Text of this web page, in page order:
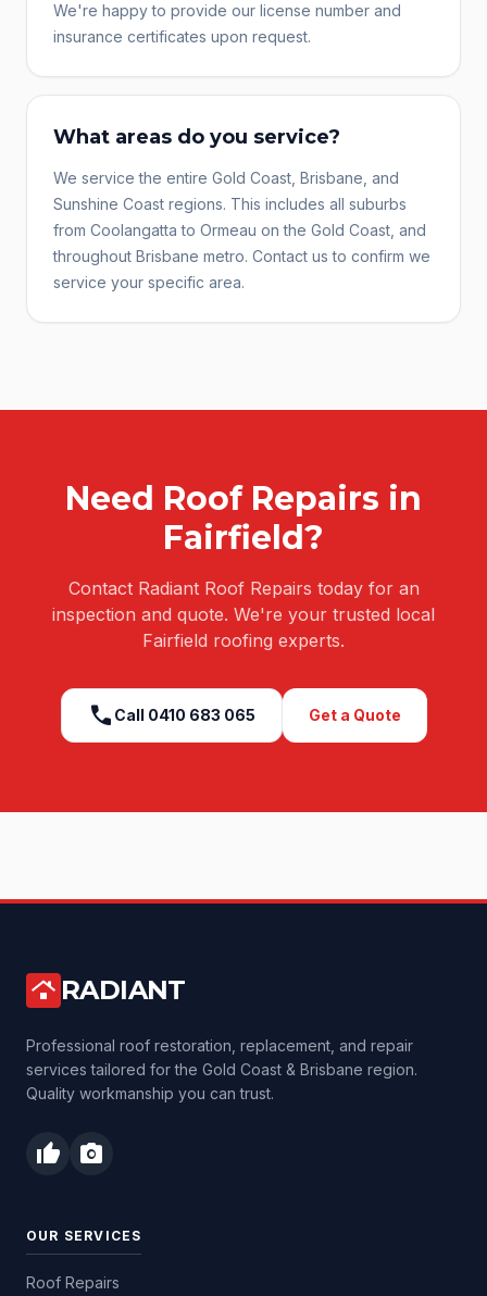
We're happy to provide our license number and
insurance certificates upon request.
What areas do you service?
We service the entire Gold Coast, Brisbane, and
Sunshine Coast regions. This includes all suburbs
from Coolangatta to Ormeau on the Gold Coast, and
throughout Brisbane metro. Contact us to confirm we
service your specific area.
Need Roof Repairs in
Fairfield?
Contact Radiant Roof Repairs today for an
inspection and quote. We're your trusted local
Fairfield roofing experts.
call Call 0410 683 065 Get a Quote
roofing RADIANT
Professional roof restoration, replacement, and repair
services tailored for the Gold Coast & Brisbane region.
Quality workmanship you can trust.
thumb_up photo_camera
OUR SERVICES
Roof Repairs